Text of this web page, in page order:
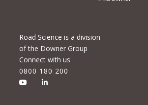
Road Science is a division
of the Downer Group
Connect with us
0800 180 200